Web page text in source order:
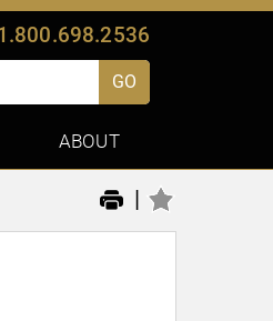
GO
ABOUT
|